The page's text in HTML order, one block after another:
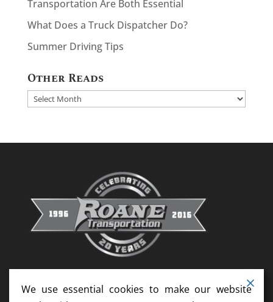
Transportation Are Both Essential
What Does a Truck Dispatcher Do?
Summer Driving Tips
Other Reads
Other
We use essential cookies to make our website